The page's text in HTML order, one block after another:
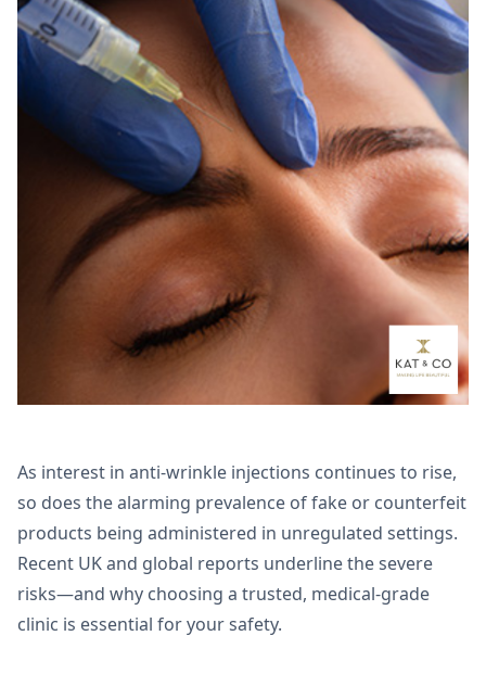
As interest in anti-wrinkle injections continues to rise,
so does the alarming prevalence of fake or counterfeit
products being administered in unregulated settings.
Recent UK and global reports underline the severe
risks—and why choosing a trusted, medical-grade
clinic is essential for your safety.